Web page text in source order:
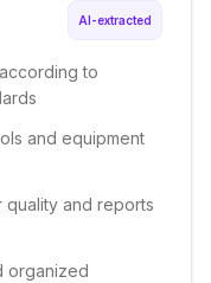
AI-extracted
to
and equipment
quality and reports
organized